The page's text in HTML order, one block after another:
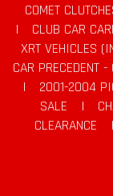
COMET
|
CLUB CAR
XRT VEHICLES
CAR PRECEDENT
|
2001-2004
SALE
|
CLEARANCE
|